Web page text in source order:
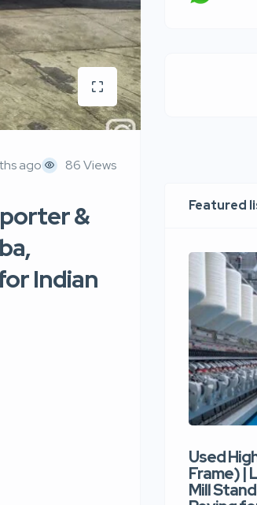
ago 86 Views
&
Indian
Featured
Used
Frame) |
Mill